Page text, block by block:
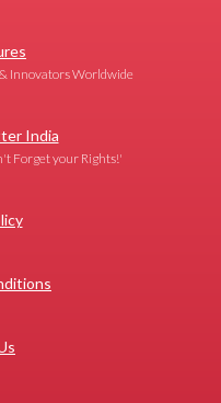
Innovators Worldwide
India
Forget your Rights!'